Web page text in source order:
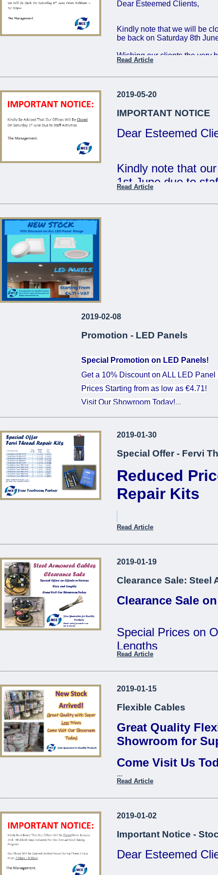
Friday 16th: 8:00 -
Saturday 17th:
The Management
...
Dear Esteemed Clients,
Kindly note that we will be
be back on Saturday 8th
Wishing our clients the very
The Management
...
Read Article
2019-05-20
IMPORTANT NOTICE
Dear Esteemed
Kindly note that
1st June due to
Read Article
2019-02-08
Promotion - LED Panels
Special Promotion on LED Panels!
Get a 10% Discount on ALL LED Panel
Prices Starting from as low as €4.71!
Visit Our Showroom Today!...
2019-01-30
Special Offer - Fervi
Reduced
Repair Kits
Item Description.
Thread Repair Kit M06
Thread Repair Kit M08
Thread Repair Kit M10
Thread Repair Insert M05
Fervi*
Fervi*
Thread Repair Insert M08
Thread Repair Insert M10
Thread Repair Insert M12
Fervi*
Thread Repair Insert M14
Come Visit
...
Read Article
2019-01-19
Clearance Sale: Steel
Clearance Sale
Special Prices on
Lengths
Contact us to find
...
Read Article
2019-01-15
Flexible Cables
Great Quality
Showroom for
Come Visit Us
...
Read Article
2019-01-02
Important Notice -
Dear Esteemed